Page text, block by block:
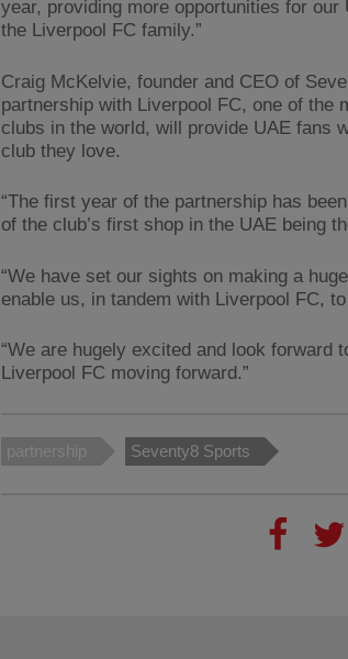
year, providing more opportunities for
the Liverpool FC family.”
Craig McKelvie, founder and CEO of
partnership with Liverpool FC, one of the
clubs in the world, will provide UAE fans
club they love.
“The first year of the partnership has
of the club’s first shop in the UAE being
“We have set our sights on making a
enable us, in tandem with Liverpool FC,
“We are hugely excited and look forward
Liverpool FC moving forward.”
partnership Seventy8 Sports